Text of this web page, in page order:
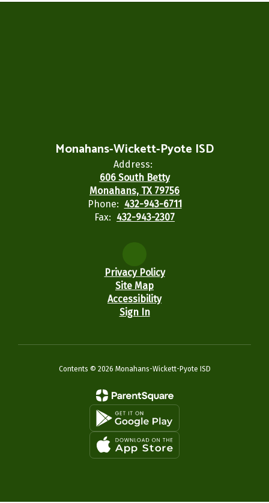
Monahans-Wickett-Pyote ISD
Address:
606 South Betty
Monahans, TX 79756
Phone: 432-943-6711
Fax: 432-943-2307
Privacy Policy
Site Map
Accessibility
Sign In
Contents © 2026 Monahans-Wickett-Pyote ISD